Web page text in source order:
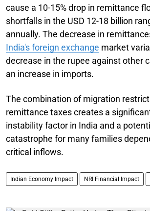
cause a 10-15% drop in remittance
shortfalls in the USD 12-18 billion
annually. The decrease in
India's foreign exchange market
decrease in the rupee against other
an increase in imports.
The combination of migration
remittance taxes creates a
instability factor in India and a
catastrophe for many families
critical inflows.
Indian Economy Impact NRI Financial Impact